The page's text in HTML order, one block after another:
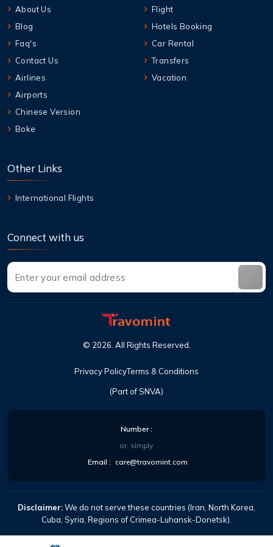
About Us
Blog
Faq's
Contact Us
Airlines
Airports
Chinese Version
Boke
Flight
Hotels Booking
Car Rental
Transfers
Vacation
Other Links
International Flights
Connect with us
(Part of SNVA)
© 2026 All Rights Reserved
Privacy PolicyTerms & Conditions
Number:
or, simply
Email : care@travomint.com
Disclaimer:We do not serve these countries (Iran, North Korea,
Cuba, Syria, Regions of Crimea-Luhansk-Donetsk).